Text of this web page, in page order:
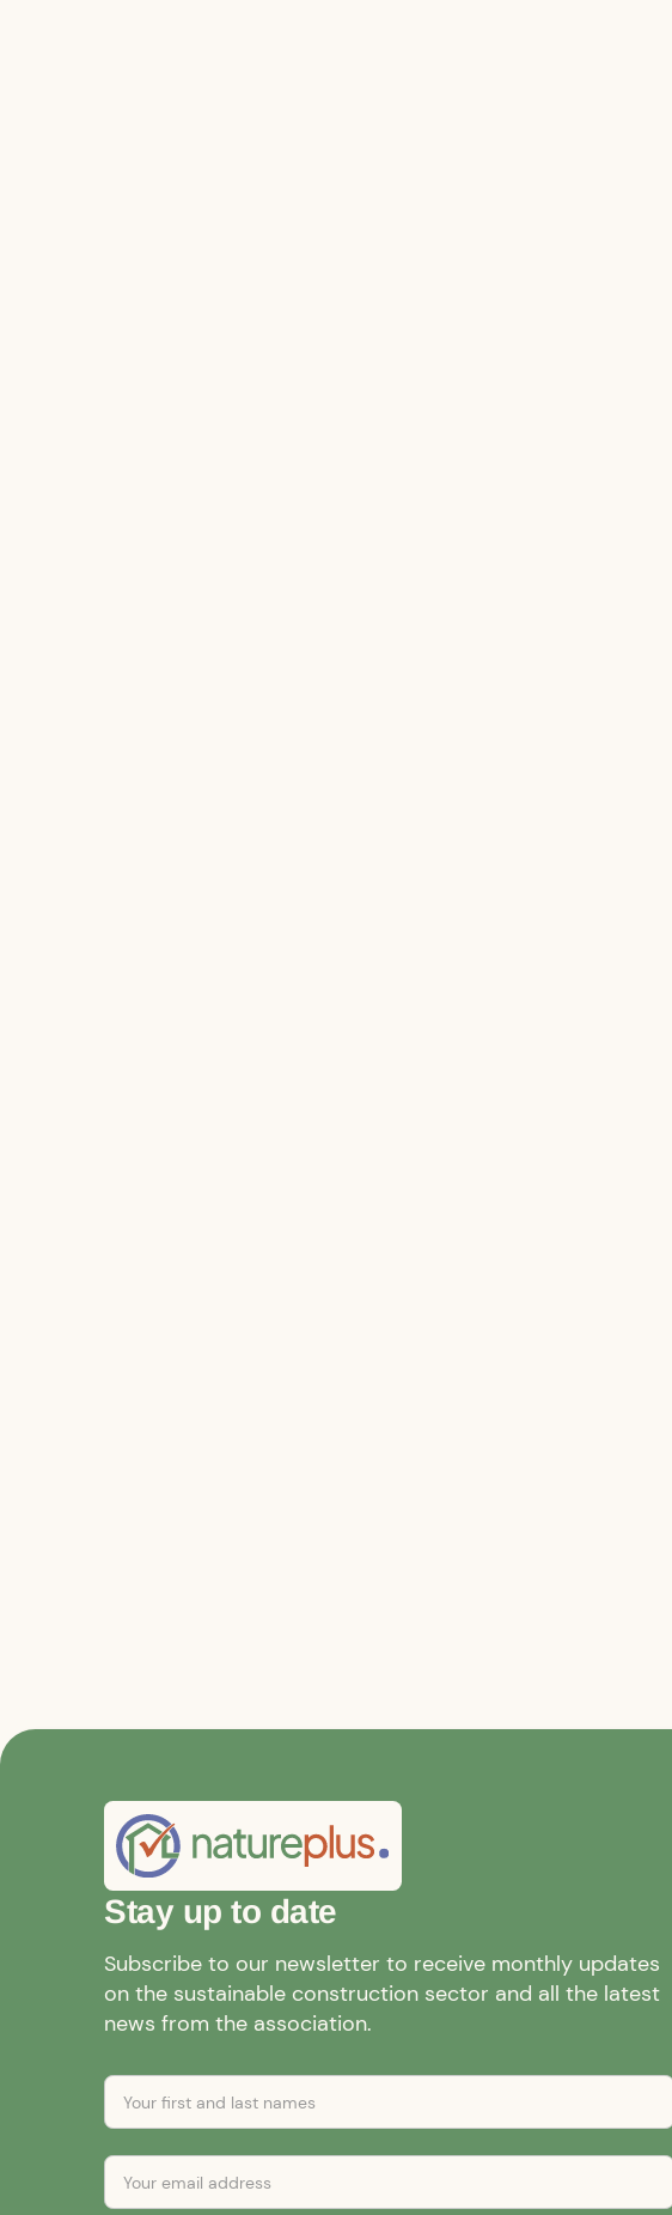
Stay up to date
Subscribe to our newsletter to receive monthly updates
on the sustainable construction sector and all the latest
news from the association.